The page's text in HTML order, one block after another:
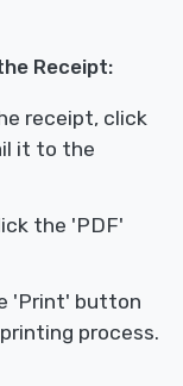
Receipt:
receipt, click
it to the
the 'PDF'
'Print' button
process.